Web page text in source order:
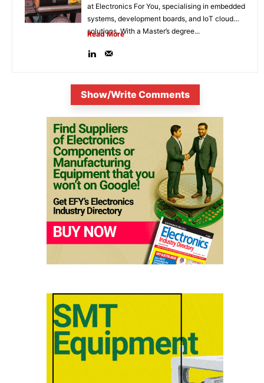
at Electronics For You, specialising in embedded
systems, development boards, and IoT cloud
solutions. With a Master’s degree...
Read More
Show/Write Comments